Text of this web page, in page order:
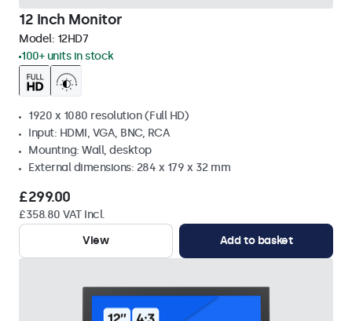
12 Inch Monitor
Model: 12HD7
100+ units in stock
1920 x 1080 resolution (Full HD)
Input: HDMI, VGA, BNC, RCA
Mounting: Wall, desktop
External dimensions: 284 x 179 x 32 mm
£299.00
£358.80 VAT Incl.
View
Add to basket